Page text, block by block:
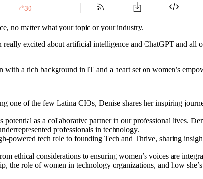
no matter what your topic or your industry.
excited about artificial intelligence and ChatGPT and all
a rich background in IT and a heart set on women’s
one of the few Latina CIOs, Denise shares her inspiring
as a collaborative partner in our professional lives.
professionals in technology.
powered tech role to founding Tech and Thrive, sharing
ethical considerations to ensuring women’s voices are
the role of women in technology organizations, and how